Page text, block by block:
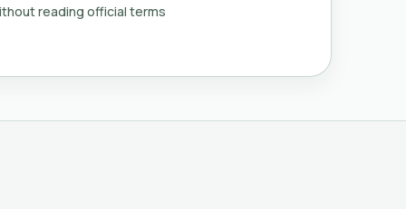
reading official terms